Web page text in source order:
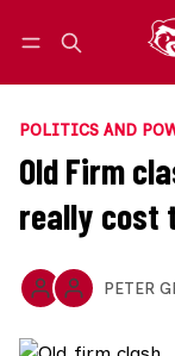
POLITICS AND
Old Firm
really cost
PETER